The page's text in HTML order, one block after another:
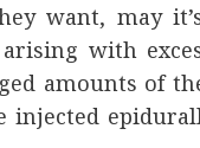
want, may
with
amounts of
injected